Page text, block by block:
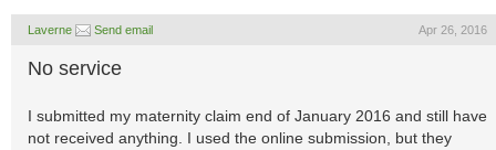
Laverne Send email Apr 26, 2016
No service
I submitted my maternity claim end of January 2016 and still have
not received anything. I used the online submission, but they